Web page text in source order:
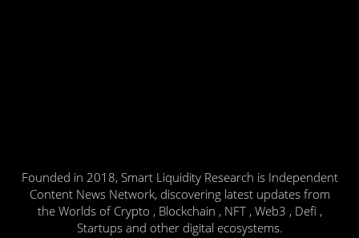
Founded in 2018, Smart Liquidity Research is Independent
Content News Network, discovering latest updates from
the Worlds of Crypto , Blockchain , NFT , Web3 , Defi ,
Startups and other digital ecosystems.